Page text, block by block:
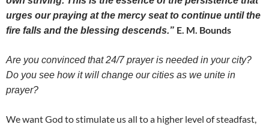
urges our praying at the mercy seat to continue until the
fire falls and the blessing descends.” E. M. Bounds
Are you convinced that 24/7 prayer is needed in your city?
Do you see how it will change our cities as we unite in
prayer?
We want God to stimulate us all to a higher level of steadfast,